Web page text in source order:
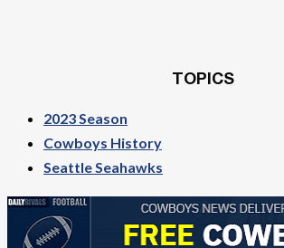
TOPICS
2023 Season
Cowboys History
Seattle Seahawks